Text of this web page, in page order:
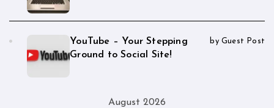
YouTube – Your Stepping
Ground to Social Site!
by Guest Post
August 2026